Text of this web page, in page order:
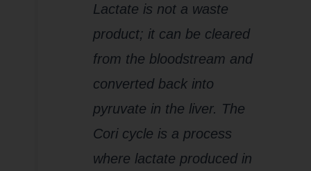
Lactate is not a waste
product; it can be cleared
from the bloodstream and
converted back into
pyruvate in the liver. The
Cori cycle is a process
where lactate produced in